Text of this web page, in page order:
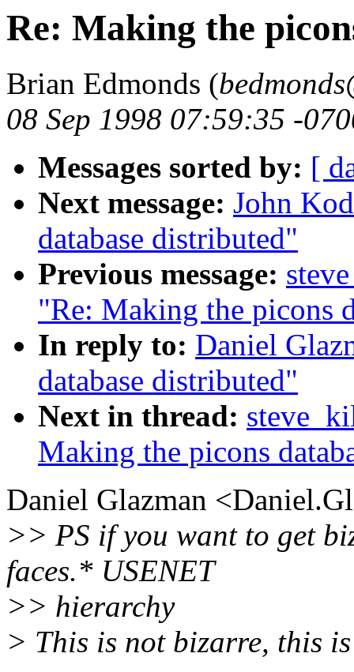
Re: Making the
Brian Edmonds (
08 Sep 1998 07:59:35 -
Messages sorted by: [
Next message: John
database distributed"
Previous message:
"Re: Making the picons
In reply to: Daniel
database distributed"
Next in thread:
Making the picons
Daniel Glazman
>> PS if you want to get
faces.* USENET
>> hierarchy
> This is not bizarre, this